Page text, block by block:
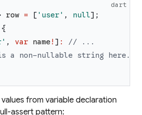
dart
row = [ ' user' , null] ;
{
' , var name ! ] :
// ...
a non-nullable string here.
values from variable declaration
assert pattern: